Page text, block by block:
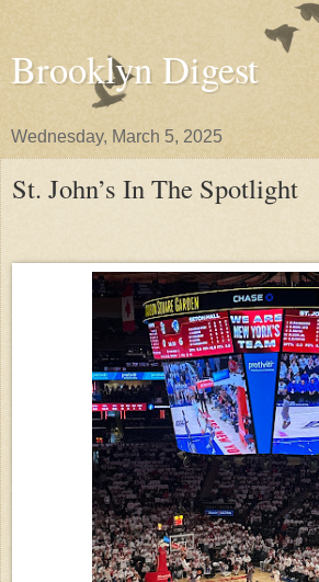
Brooklyn Digest
Wednesday, March 5, 2025
St. John’s In The Spotlight